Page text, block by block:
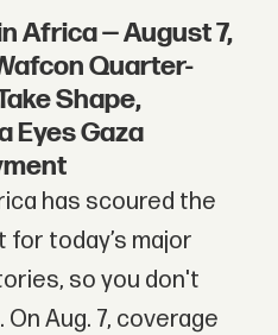
Africa — August 7,
Quarter-
Shape,
Eyes Gaza
has scoured the
for today’s major
so you don't
On Aug. 7, coverage